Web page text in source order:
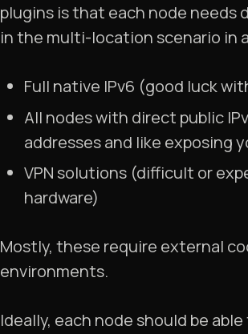
plugins is that each node needs
in the multi-location scenario in
Full native IPv6 (good luck
All nodes with direct public
addresses and like exposing
VPN solutions (difficult or
hardware)
Mostly, these require external
environments.
Ideally, each node should be